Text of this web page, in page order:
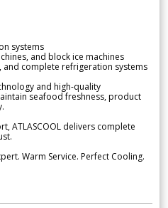
systems
and block ice machines
complete refrigeration systems
and high-quality
seafood freshness, product
ATLASCOOL delivers complete
Warm Service. Perfect Cooling.